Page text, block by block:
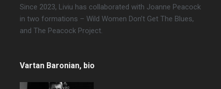
Since 2023, Liviu has collaborated with Joanne Peacock
in two formations – Wild Women Don’t Get The Blues,
and The Peacock Project.
Vartan Baronian, bio